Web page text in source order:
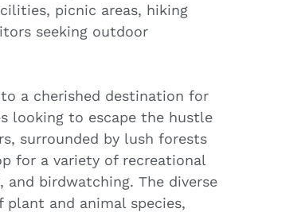
picnic areas, hiking
seeking outdoor
a cherished destination for
looking to escape the hustle
surrounded by lush forests
for a variety of recreational
birdwatching. The diverse
plant and animal species,